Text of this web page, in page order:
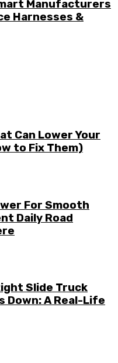
Manufacturers
Harnesses &
Can Lower Your
to Fix Them)
For Smooth
Daily Road
Slide Truck
Down: A Real-Life